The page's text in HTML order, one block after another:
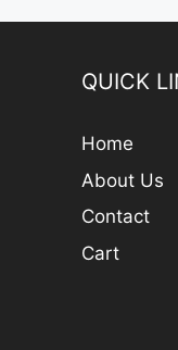
QUICK
Home
About Us
Contact
Cart